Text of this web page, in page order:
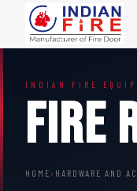
Steel Fire Door
Acoustic Fire Door
Glazed Fire Door
INDIAN FIRE
Fire
HOME › HARDWARE AND